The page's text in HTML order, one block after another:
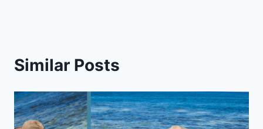
Similar Posts